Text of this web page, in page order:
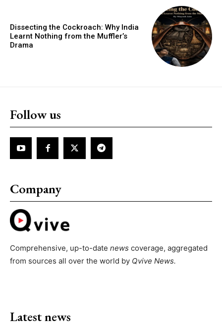
Dissecting the Cockroach: Why India
Learnt Nothing from the Muffler’s
Drama
Follow us
Company
Comprehensive, up-to-date news coverage, aggregated
from sources all over the world by Qvive News.
Latest news